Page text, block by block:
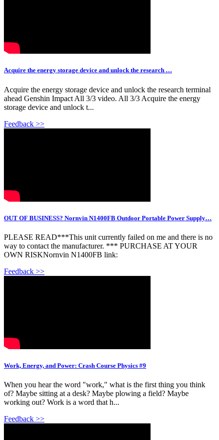
Acquire the energy storage device and unlock the research …
Acquire the energy storage device and unlock the research terminal
ahead Genshin Impact All 3/3 video. All 3/3 Acquire the energy
storage device and unlock t...
Feedback >>
OUT OF BUSINESS? Nornvin N1400FB Outdoor Portable Power Supply…
PLEASE READ***This unit currently failed on me and there is no
way to contact the manufacturer. *** PURCHASE AT YOUR
OWN RISKNornvin N1400FB link:
Feedback >>
Work, Energy, and Power: Crash Course Physics #9
When you hear the word "work," what is the first thing you think
of? Maybe sitting at a desk? Maybe plowing a field? Maybe
working out? Work is a word that h...
Feedback >>